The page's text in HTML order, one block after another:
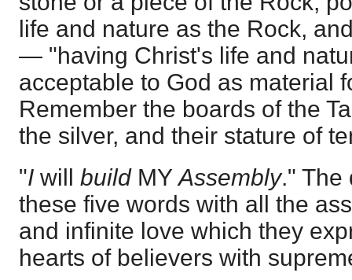
life and nature as the Rock,
— "having Christ's life and
acceptable to God as material
Remember the boards of the
the silver, and their stature of
"I will build MYAssembly." The
these five words with all the
and infinite love which they
hearts of believers with